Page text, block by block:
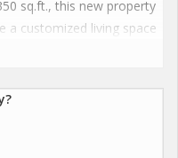
sq.ft., this new property
a customized living space
seeking ownership
offers a tranquil